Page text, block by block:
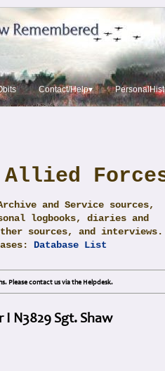
Contact/Help▾
and Service sources,
logbooks, diaries and
sources, and interviews.
Database List
Please contact us via the Helpdesk.
I N3829 Sgt. Shaw